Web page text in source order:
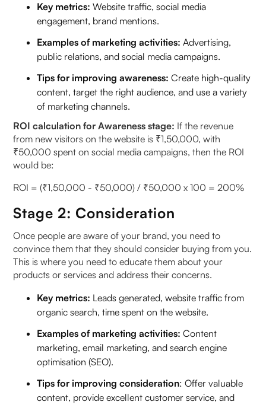
Key metrics: Website traffic, social media
engagement, brand mentions.
Examples of marketing activities: Advertising,
public relations, and social media campaigns.
Tips for improving awareness: Create high-quality
content, target the right audience, and use a variety
of marketing channels.
ROI calculation for Awareness stage: If the revenue
from new visitors on the website is ₹1,50,000, with
₹50,000 spent on social media campaigns, then the ROI
would be:
ROI = (₹1,50,000 - ₹50,000) / ₹50,000 x 100 = 200%
Stage 2: Consideration
Once people are aware of your brand, you need to
convince them that they should consider buying from you.
This is where you need to educate them about your
products or services and address their concerns.
Key metrics: Leads generated, website traffic from
organic search, time spent on the website.
Examples of marketing activities: Content
marketing, email marketing, and search engine
optimisation (SEO).
Tips for improving consideration: Offer valuable
content, provide excellent customer service, and